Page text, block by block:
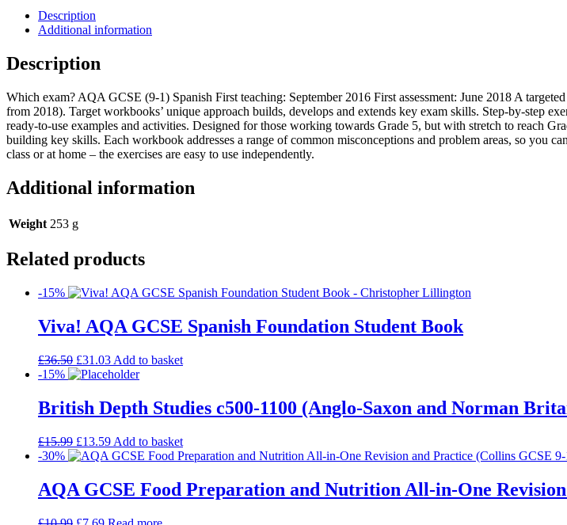
Description
Additional information
Description
Which exam? AQA GCSE (9-1) Spanish First teaching: September 2016 First assessment: June 2018 A
from 2018). Target workbooks’ unique approach builds, develops and extends key exam skills. Step-by-step
ready-to-use examples and activities. Designed for those working towards Grade 5, but with stretch to reach
building key skills. Each workbook addresses a range of common misconceptions and problem areas, so you
class or at home – the exercises are easy to use independently.
Additional information
Weight 253 g
Related products
-15%
Viva! AQA GCSE Spanish Foundation Student Book
£36.50 £31.03 Add to basket
-15%
British Depth Studies c500-1100 (Anglo-Saxon and Norman
£15.99 £13.59 Add to basket
-30%
AQA GCSE Food Preparation and Nutrition All-in-One